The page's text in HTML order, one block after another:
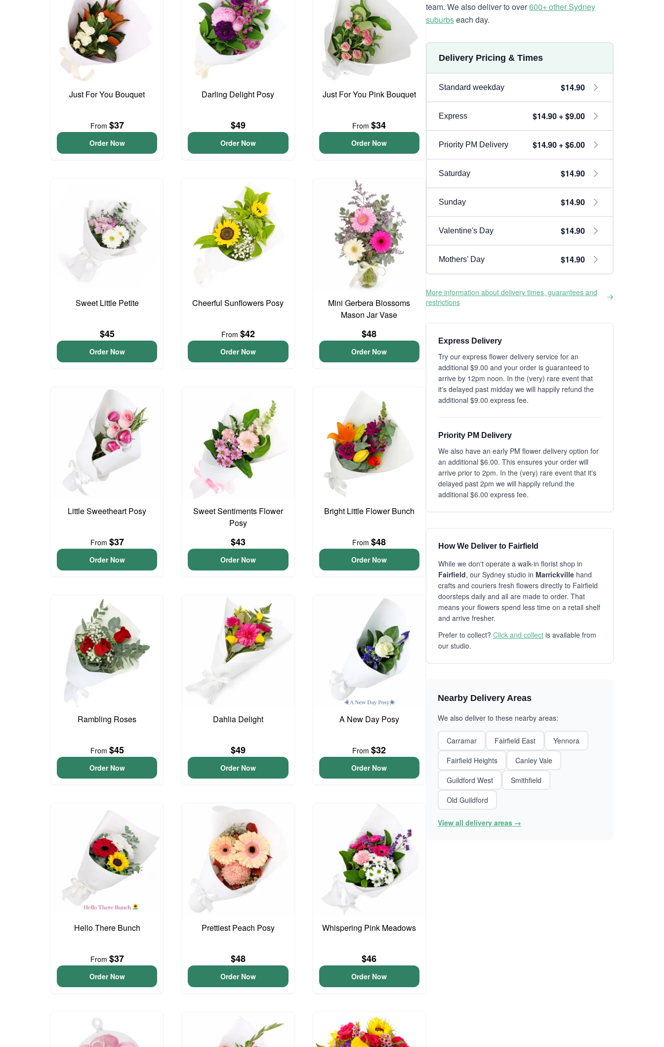
Just For You Bouquet
From $37
Order Now
Darling Delight Posy
$49
Order Now
Just For You Pink Bouquet
From$34
Order Now
Sweet Little Petite
$45
Order Now
Cheerful Sunflowers Posy
From $42
Order Now
Mini Gerbera Blossoms
Mason Jar Vase
$48
Order Now
Little Sweetheart Posy
From $37
Order Now
Sweet Sentiments Flower
Posy
$43
Order Now
Bright Little Flower Bunch
From$48
Order Now
Rambling Roses
From $45
Order Now
Dahlia Delight
$49
Order Now
A New Day Posy
From$32
Order Now
Hello There Bunch
From $37
Order Now
Prettiest Peach Posy
$48
Order Now
Whispering Pink Meadows
$46
Order Now
team. We also deliver to over600+ other Sydney
suburbseach day.
Delivery Pricing & Times
Standard weekday $14.90
Express $14.90 + $9.00
Priority PM Delivery $14.90 + $6.00
Saturday $14.90
Sunday $14.90
Valentine's Day $14.90
Mothers' Day $14.90
More information about delivery times, guarantees and
restrictions
Express Delivery
Try our express flower delivery service for an
additional $9.00 and your order is guaranteed to
arrive by 12pm noon. In the (very) rare event that
it's delayed past midday we will happily refund the
additional $9.00 express fee.
Priority PM Delivery
We also have an early PM flower delivery option for
an additional $6.00. This ensures your order will
arrive prior to 2pm. In the (very) rare event that it's
delayed past 2pm we will happily refund the
additional $6.00 express fee.
How We Deliver to Fairfield
While we don't operate a walk-in florist shop in
Fairfield, our Sydney studio in Marrickville hand
crafts and couriers fresh flowers directly to Fairfield
doorsteps daily and all are made to order. That
means your flowers spend less time on a retail shelf
and arrive fresher.
Prefer to collect? Click and collect is available from
our studio.
Nearby Delivery Areas
We also deliver to these nearby areas:
Carramar Fairfield East
Yennora
Fairfield Heights
Canley Vale
Guildford West
Smithfield
Old Guildford
View all delivery areas →